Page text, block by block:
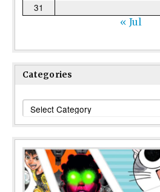
31
« Jul
Categories
Categories